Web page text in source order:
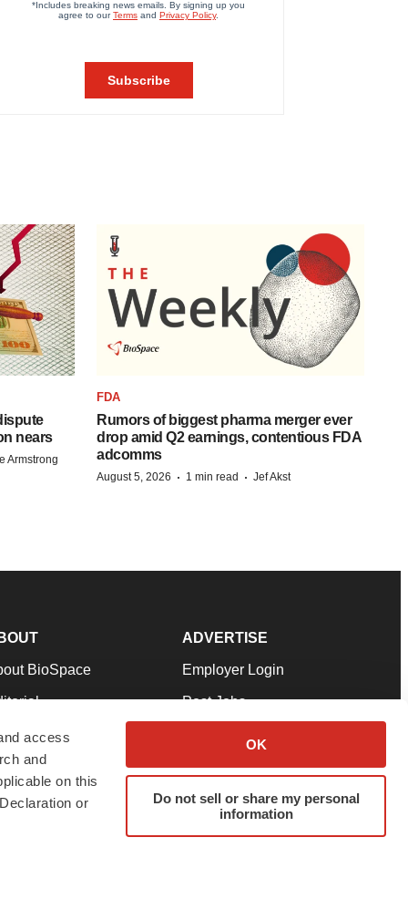
access
and
on this
or
OK
Do not sell or share my personal
information
nears
Armstrong
FDA
Rumors of biggest pharma merger ever
drop amid Q2 earnings, contentious FDA
adcomms
August 5, 2026 · 1 min read · Jef Akst
BioSpace
Our Team
& Conditions
ADVERTISE
Employer Login
Post Jobs
Advertise
Submit a Press Release